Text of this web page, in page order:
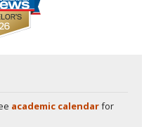
academic calendarfor